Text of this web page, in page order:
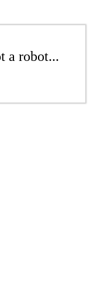
a robot...